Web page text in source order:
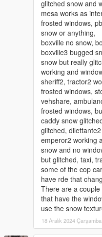
2. I STRONGLY
FOR THIS. THERE IS A
VERSION AS A "BETA"
two different computers,
high-end pc with a good
some texture and
end pc. With my other
less. So if you're
make sure you have a
your rig, otherwise you
issues, some artifacting
3. THERE IS ALSO A
ON THE CARS. The
visible from a distance or
as you get close to
vehicles, the snow
happens is because I
components of the cars
snow to hoods, roofs
welding the snow
edit and if neeed to rotate
glitched snow and
mesa works as
frosted windows,
snow or anything,
boxville no snow,
boxville3 bugged
snow but really
working and
sheriff2, tractor2
frosted windows,
vehshare,
frosted windows,
caddy snow
glitched,
emperor2 working
snow and no
but glitched, taxi,
some of the cop
have rde that
There are a
that have the
use the snow
18 Aralık 2024 Çarşamba